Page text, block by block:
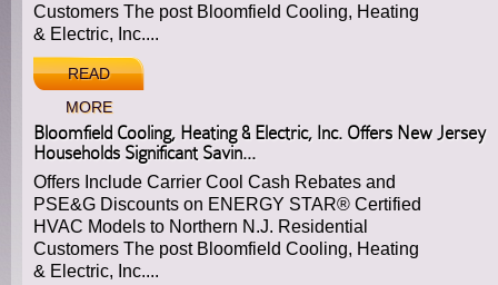
Customers The post Bloomfield Cooling, Heating
& Electric, Inc....
READ
MORE
Bloomfield Cooling, Heating & Electric, Inc. Offers New Jersey
Households Significant Savin...
Offers Include Carrier Cool Cash Rebates and
PSE&G Discounts on ENERGY STAR® Certified
HVAC Models to Northern N.J. Residential
Customers The post Bloomfield Cooling, Heating
& Electric, Inc....